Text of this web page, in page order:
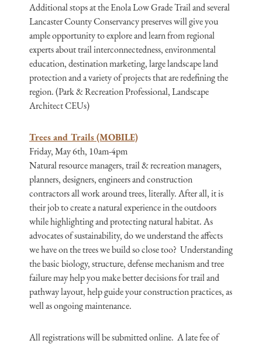
Additional stops at the Enola Low Grade Trail and several
Lancaster County Conservancy preserves will give you
ample opportunity to explore and learn from regional
experts about trail interconnectedness, environmental
education, destination marketing, large landscape land
protection and a variety of projects that are redefining the
region. (Park & Recreation Professional, Landscape
Architect CEUs)
Trees and Trails (MOBILE)
Friday, May 6th, 10am-4pm
Natural resource managers, trail & recreation managers,
planners, designers, engineers and construction
contractors all work around trees, literally. After all, it is
their job to create a natural experience in the outdoors
while highlighting and protecting natural habitat. As
advocates of sustainability, do we understand the affects
we have on the trees we build so close too? Understanding
the basic biology, structure, defense mechanism and tree
failure may help you make better decisions for trail and
pathway layout, help guide your construction practices, as
well as ongoing maintenance.
All registrations will be submitted online. A late fee of